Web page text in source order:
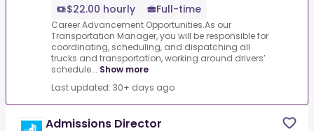
$22.00 hourly
Full-time
Career Advancement Opportunities.As our
Transportation Manager, you will be responsible for
coordinating, scheduling, and dispatching all
trucks and transportation, working around drivers’
schedule... Show more
Last updated: 30+ days ago
Admissions Director